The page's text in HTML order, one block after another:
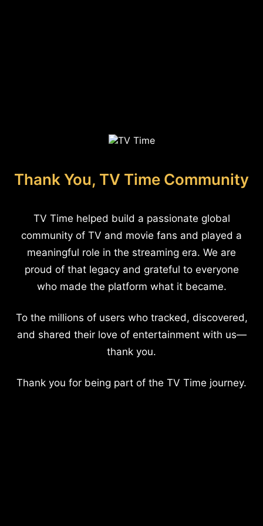
Thank You, TV Time Community
TV Time helped build a passionate global
community of TV and movie fans and played a
meaningful role in the streaming era. We are
proud of that legacy and grateful to everyone
who made the platform what it became.
To the millions of users who tracked, discovered,
and shared their love of entertainment with us—
thank you.
Thank you for being part of the TV Time journey.